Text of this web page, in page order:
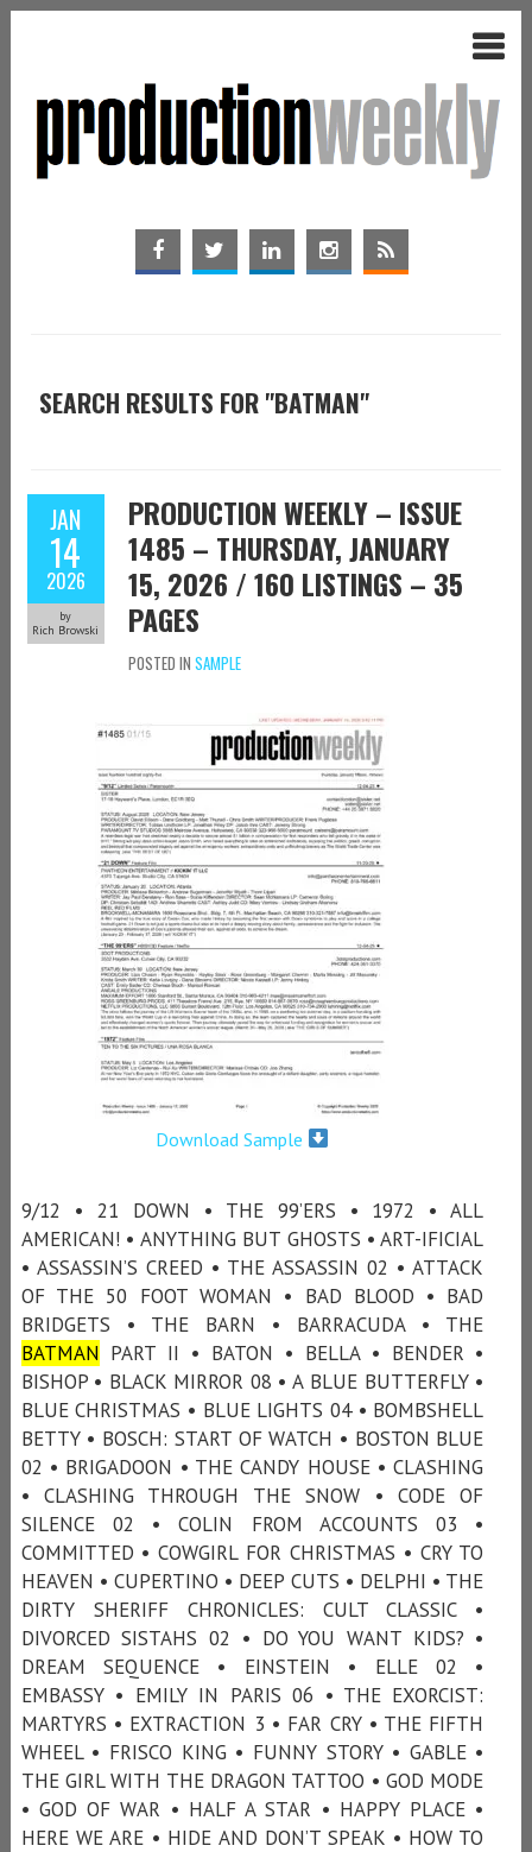
SEARCH RESULTS FOR "BATMAN"
JAN
14
2026
by
Rich Browski
PRODUCTION WEEKLY – ISSUE
1485 – THURSDAY, JANUARY
15, 2026 / 160 LISTINGS – 35
PAGES
POSTED IN SAMPLE
Download Sample
9/12 • 21 DOWN • THE 99’ERS • 1972 • ALL
AMERICAN! • ANYTHING BUT GHOSTS • ART-IFICIAL
• ASSASSIN’S CREED • THE ASSASSIN 02 • ATTACK
OF THE 50 FOOT WOMAN • BAD BLOOD • BAD
BRIDGETS • THE BARN • BARRACUDA • THE
BATMAN PART II • BATON • BELLA • BENDER •
BISHOP • BLACK MIRROR 08 • A BLUE BUTTERFLY •
BLUE CHRISTMAS • BLUE LIGHTS 04 • BOMBSHELL
BETTY • BOSCH: START OF WATCH • BOSTON BLUE
02 • BRIGADOON • THE CANDY HOUSE • CLASHING
• CLASHING THROUGH THE SNOW • CODE OF
SILENCE 02 • COLIN FROM ACCOUNTS 03 •
COMMITTED • COWGIRL FOR CHRISTMAS • CRY TO
HEAVEN • CUPERTINO • DEEP CUTS • DELPHI • THE
DIRTY SHERIFF CHRONICLES: CULT CLASSIC •
DIVORCED SISTAHS 02 • DO YOU WANT KIDS? •
DREAM SEQUENCE • EINSTEIN • ELLE 02 •
EMBASSY • EMILY IN PARIS 06 • THE EXORCIST:
MARTYRS • EXTRACTION 3 • FAR CRY • THE FIFTH
WHEEL • FRISCO KING • FUNNY STORY • GABLE •
THE GIRL WITH THE DRAGON TATTOO • GOD MODE
• GOD OF WAR • HALF A STAR • HAPPY PLACE •
HERE WE ARE • HIDE AND DON’T SPEAK • HOW TO